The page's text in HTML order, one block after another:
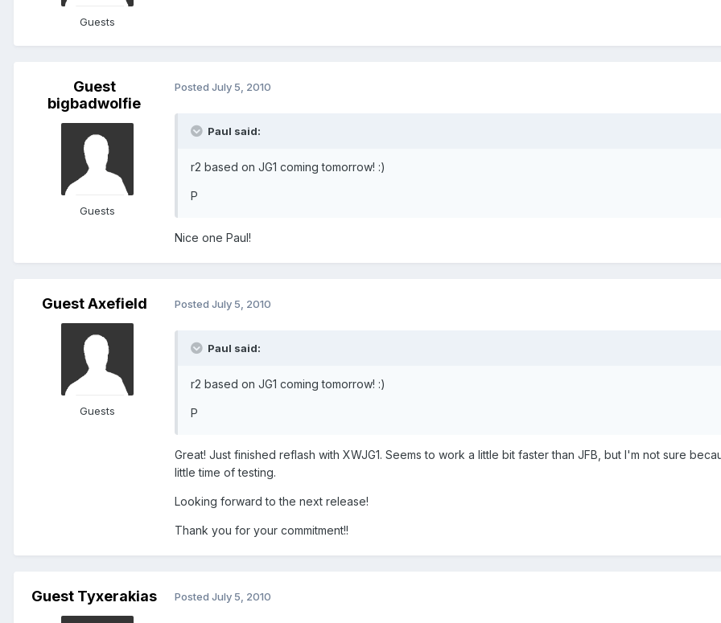
Guests
Guest
bigbadwolfie
Guests
Posted July 5, 2010
Paul said:
r2 based on JG1 coming tomorrow! :)
P
Nice one Paul!
Guest Axefield
Guests
Posted July 5, 2010
Paul said:
r2 based on JG1 coming tomorrow! :)
P
Great! Just finished reflash with XWJG1. Seems to work a little bit faster than JFB, but I'm not sure
little time of testing.
Looking forward to the next release!
Thank you for your commitment!!
Guest Tyxerakias Posted July 5, 2010